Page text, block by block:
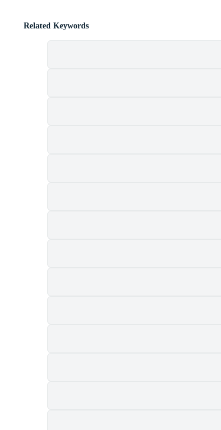
Related Keywords